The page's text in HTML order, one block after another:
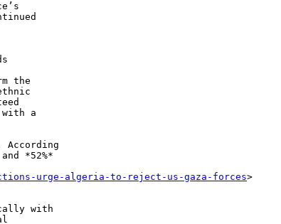
the
with a
According
*52%*
urge-algeria-to-reject-us-gaza-forces>
with